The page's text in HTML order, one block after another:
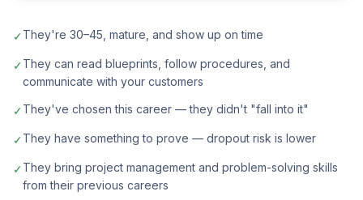
✓They're 30–45, mature, and show up on time
✓They can read blueprints, follow procedures, and
communicate with your customers
✓They've chosen this career — they didn't "fall into it"
✓They have something to prove — dropout risk is lower
✓They bring project management and problem-solving skills
from their previous careers